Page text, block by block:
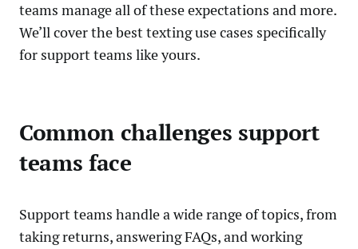
teams manage all of these expectations and more.
We’ll cover the best texting use cases specifically
for support teams like yours.
Common challenges support
teams face
Support teams handle a wide range of topics, from
taking returns, answering FAQs, and working